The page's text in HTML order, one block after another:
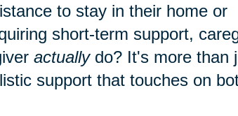
to stay in their home or
short-term support,
actuallydo? It's more than
support that touches on